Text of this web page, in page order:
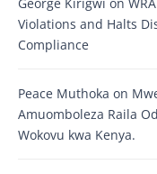
Violations and Halts
Compliance
Peace Muthoka on
Amuomboleza Raila
Wokovu kwa Kenya.